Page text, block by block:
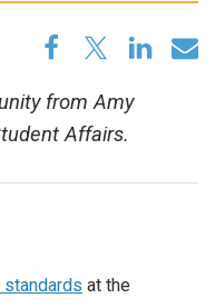
from Amy
Affairs.
at the